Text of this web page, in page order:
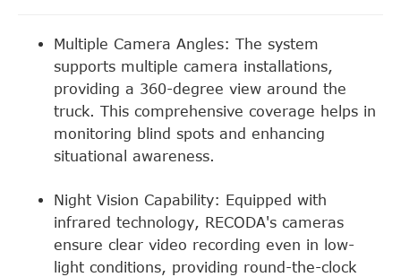
Multiple Camera Angles: The system
supports multiple camera installations,
providing a 360-degree view around the
truck. This comprehensive coverage helps in
monitoring blind spots and enhancing
situational awareness.
Night Vision Capability: Equipped with
infrared technology, RECODA's cameras
ensure clear video recording even in low-
light conditions, providing round-the-clock